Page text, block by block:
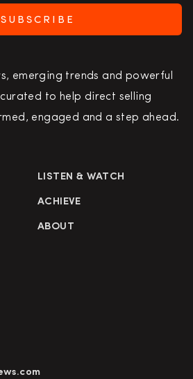
SUBSCRIBE
emerging trends and powerful
to help direct selling
engaged and a step ahead.
LISTEN & WATCH
ACHIEVE
ABOUT